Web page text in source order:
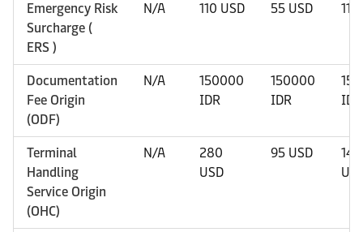
Emergency Risk
Surcharge (
ERS )
N/A 110 USD 55 USD 110
Documentation
Fee Origin
(ODF)
N/A
150000
IDR
150000
IDR
IDR
Terminal
Handling
Service Origin
(OHC)
N/A
280
USD
95 USD
145